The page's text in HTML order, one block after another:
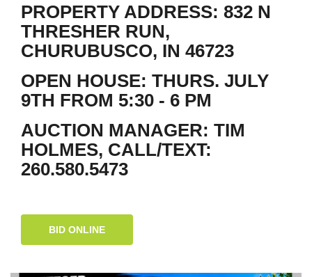
PROPERTY ADDRESS: 832 N
THRESHER RUN,
CHURUBUSCO, IN 46723
OPEN HOUSE: THURS. JULY
9TH FROM 5:30 - 6 PM
AUCTION MANAGER: TIM
HOLMES, CALL/TEXT:
260.580.5473
BID ONLINE